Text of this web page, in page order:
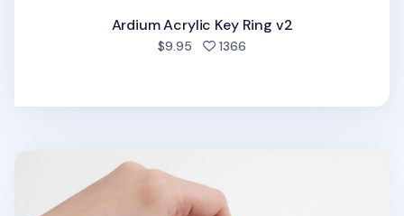
Ardium Acrylic Key Ring v2
$9.95 1366
Food Acrylic Key Ring v1